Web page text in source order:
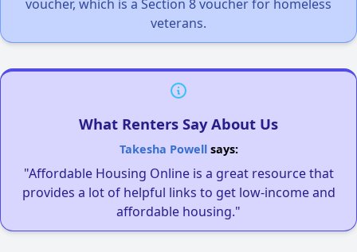
voucher, which is a Section 8 voucher for homeless
veterans.
What Renters Say About Us
Takesha Powellsays:
"Affordable Housing Online is a great resource that
provides a lot of helpful links to get low-income and
affordable housing."